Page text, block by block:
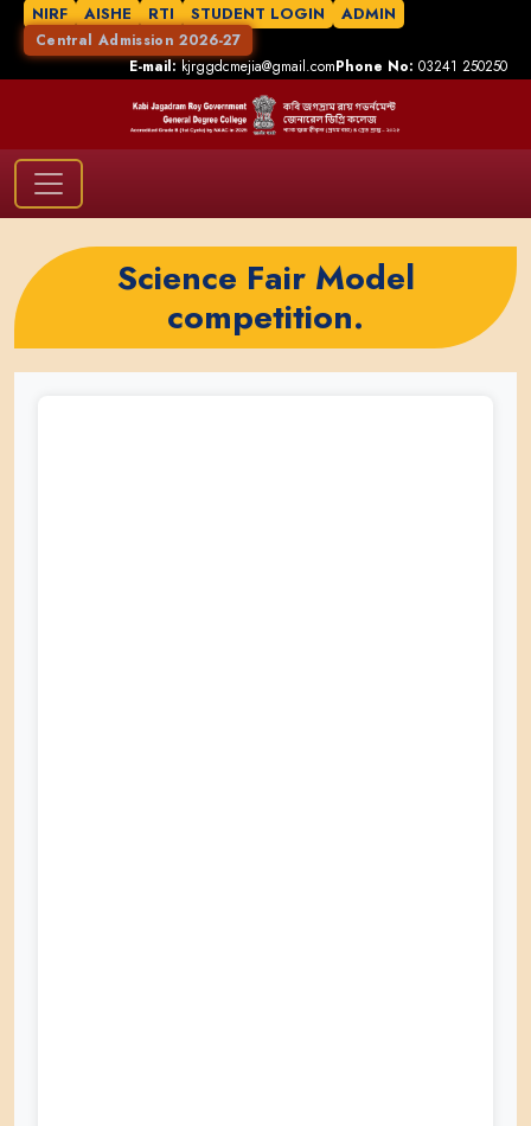
NIRF AISHE RTI STUDENT LOGIN ADMIN
Central Admission 2026-27
E-mail:kjrggdcmejia@gmail.comPhone No: 03241 250250
Science Fair Model
competition.